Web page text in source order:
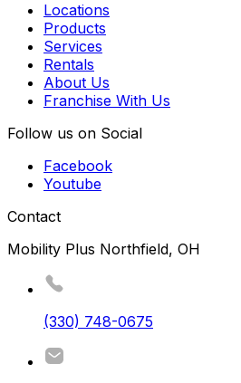
Locations
Products
Services
Rentals
About Us
Franchise With Us
Follow us on Social
Facebook
Youtube
Contact
Mobility Plus Northfield, OH
(330) 748-0675